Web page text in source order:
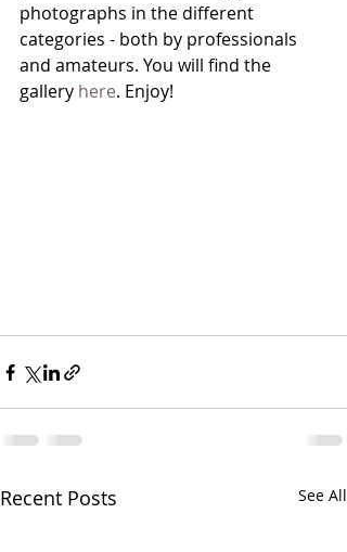
photographs in the different
categories - both by professionals
and amateurs. You will find the
gallery here. Enjoy!
Recent Posts See All